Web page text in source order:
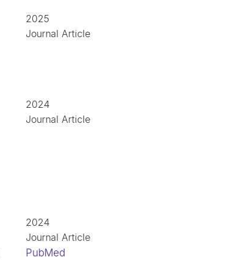
2025
Journal Article
2024
Journal Article
2024
Journal Article
PubMed